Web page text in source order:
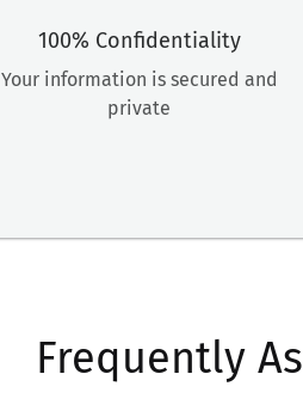
100% Confidentiality
Your information is secured and
private
Frequently